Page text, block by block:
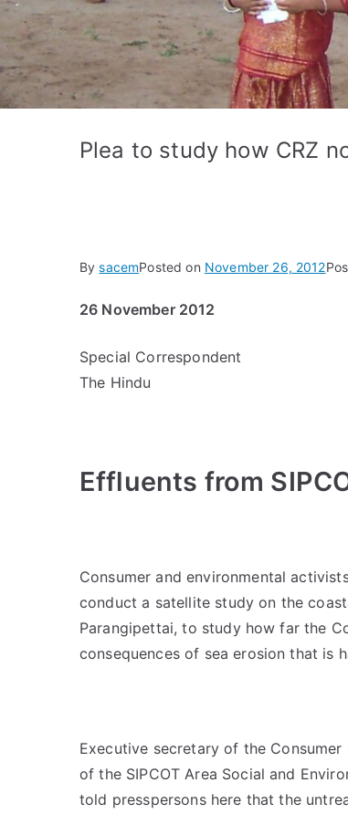
Plea to study how CRZ
BysacemPosted on November 26, 2012
26 November 2012
Special Correspondent
The Hindu
Effluents from
Consumer and environmental
conduct a satellite study on the
Parangipettai, to study how far the
consequences of sea erosion that is
Executive secretary of the Consumer
of the SIPCOT Area Social and
told presspersons here that the